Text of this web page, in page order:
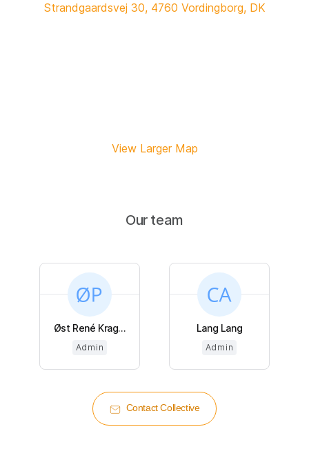
Strandgaardsvej 30, 4760 Vordingborg, DK
View Larger Map
Our team
Øst René Krag...
Admin
Lang Lang
Admin
Contact Collective